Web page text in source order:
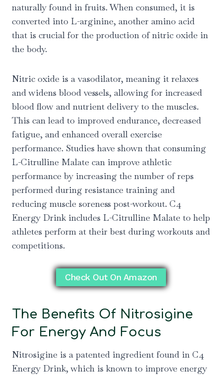
naturally found in fruits. When consumed, it is
converted into L-arginine, another amino acid
that is crucial for the production of nitric oxide in
the body.
Nitric oxide is a vasodilator, meaning it relaxes
and widens blood vessels, allowing for increased
blood flow and nutrient delivery to the muscles.
This can lead to improved endurance, decreased
fatigue, and enhanced overall exercise
performance. Studies have shown that consuming
L-Citrulline Malate can improve athletic
performance by increasing the number of reps
performed during resistance training and
reducing muscle soreness post-workout. C4
Energy Drink includes L-Citrulline Malate to help
athletes perform at their best during workouts and
competitions.
Check Out On Amazon
The Benefits Of Nitrosigine
For Energy And Focus
Nitrosigine is a patented ingredient found in C4
Energy Drink, which is known to improve energy